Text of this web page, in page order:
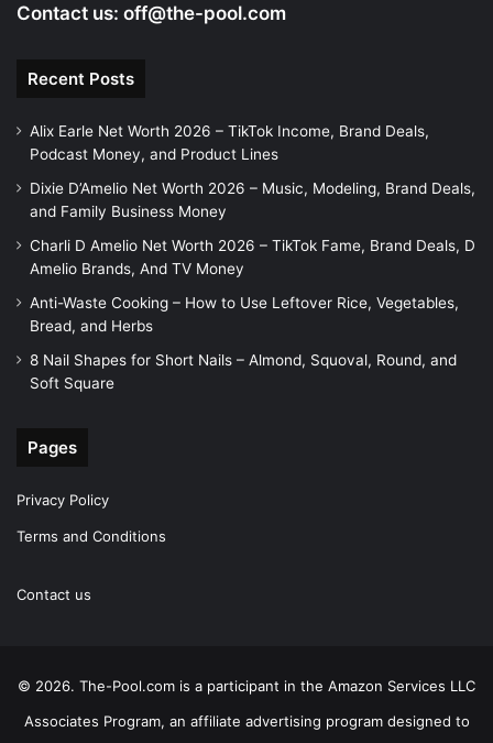
Contact us: off@the-pool.com
Recent Posts
Alix Earle Net Worth 2026 – TikTok Income, Brand Deals,
Podcast Money, and Product Lines
Dixie D’Amelio Net Worth 2026 – Music, Modeling, Brand Deals,
and Family Business Money
Charli D Amelio Net Worth 2026 – TikTok Fame, Brand Deals, D
Amelio Brands, And TV Money
Anti-Waste Cooking – How to Use Leftover Rice, Vegetables,
Bread, and Herbs
8 Nail Shapes for Short Nails – Almond, Squoval, Round, and
Soft Square
Pages
Privacy Policy
Terms and Conditions
Contact us
© 2026. The-Pool.com is a participant in the Amazon Services LLC
Associates Program, an affiliate advertising program designed to